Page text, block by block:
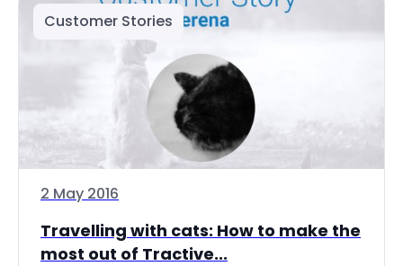
Customer Stories
2 May 2016
Travelling with cats: How to make the
most out of Tractive...